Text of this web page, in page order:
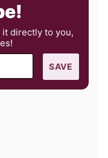
it directly to you,
SAVE